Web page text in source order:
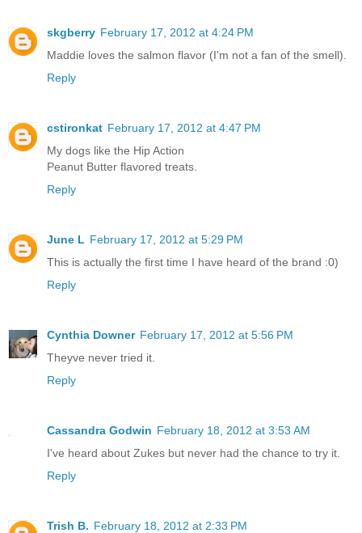
skgberry February 17, 2012 at 4:24 PM
Maddie loves the salmon flavor (I'm not a fan of the smell).
Reply
cstironkat February 17, 2012 at 4:47 PM
My dogs like the Hip Action
Peanut Butter flavored treats.
Reply
June L February 17, 2012 at 5:29 PM
This is actually the first time I have heard of the brand :0)
Reply
Cynthia Downer February 17, 2012 at 5:56 PM
Theyve never tried it.
Reply
Cassandra Godwin February 18, 2012 at 3:53 AM
I've heard about Zukes but never had the chance to try it.
Reply
Trish B. February 18, 2012 at 2:33 PM